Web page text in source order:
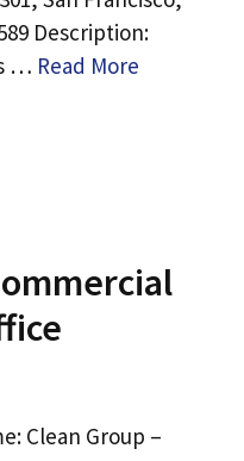
Description:
… Read More
Clean Group –